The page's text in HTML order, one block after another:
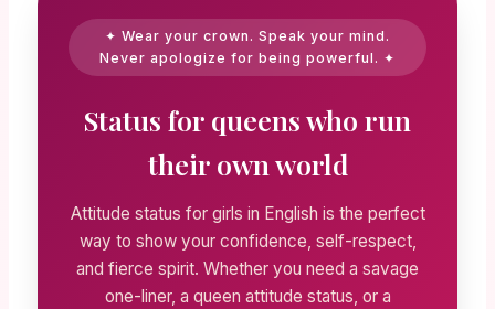
✦ Wear your crown. Speak your mind.
Never apologize for being powerful. ✦
Status for queens who run
their own world
Attitude status for girls in English is the perfect
way to show your confidence, self-respect,
and fierce spirit. Whether you need a savage
one-liner, a queen attitude status, or a